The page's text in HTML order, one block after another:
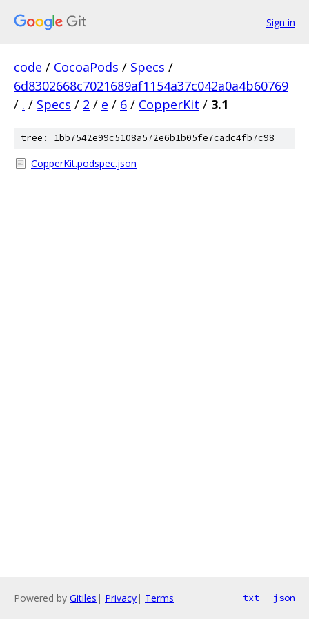
Sign in
code / CocoaPods / Specs /
6d8302668c7021689af1154a37c042a0a4b60769
/ . / Specs / 2 / e / 6 / CopperKit / 3.1
tree: 1bb7542e99c5108a572e6b1b05fe7cadc4fb7c98
CopperKit.podspec.json
Powered by Gitiles | Privacy| Terms txt json